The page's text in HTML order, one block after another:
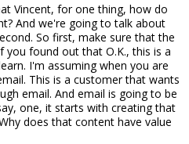
Vincent, for one thing, how do
And we're going to talk about
So first, make sure that the
you found out that O.K., this is a
I'm assuming when you are
This is a customer that wants
email. And email is going to be
one, it starts with creating that
does that content have value